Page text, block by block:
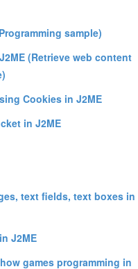
sample)
(Retrieve web content
Cookies in J2ME
in J2ME
text fields, text boxes in
J2ME
games programming in